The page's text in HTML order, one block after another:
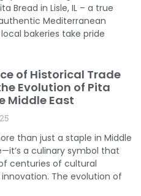
Bread in Lisle, IL – a true
Mediterranean
local bakeries take pride
of Historical Trade
Evolution of Pita
Middle East
than just a staple in Middle
a culinary symbol that
centuries of cultural
The evolution of